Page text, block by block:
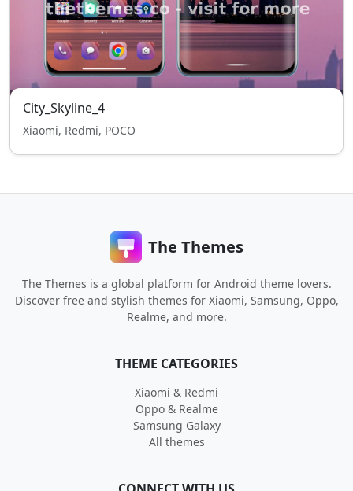
City_Skyline_4
Xiaomi, Redmi, POCO
The Themes
The Themes is a global platform for Android theme lovers.
Discover free and stylish themes for Xiaomi, Samsung, Oppo,
Realme, and more.
THEME CATEGORIES
Xiaomi & Redmi
Oppo & Realme
Samsung Galaxy
All themes